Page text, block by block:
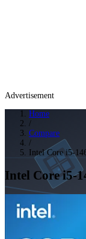
Advertisement
Home
/
Compare
/
Intel Core i5-
Intel Core i5-